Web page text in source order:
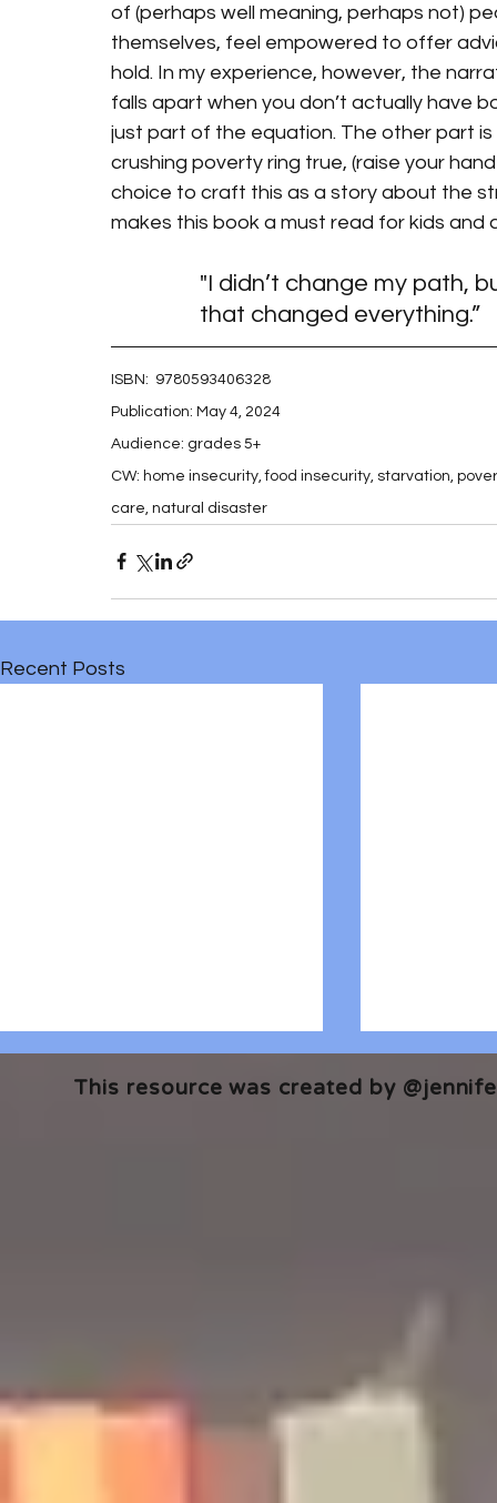
of (perhaps well meaning, perhaps not)
themselves, feel empowered to offer
hold. In my experience, however, the
falls apart when you don’t actually have
just part of the equation. The other part is
crushing poverty ring true, (raise your
choice to craft this as a story about the
makes this book a must read for kids and
"I didn’t change my path,
that changed everything.”
ISBN: 9780593406328
Publication: May 4, 2024
Audience: grades 5+
CW: home insecurity, food insecurity, starvation,
care, natural disaster
Recent Posts
This resource was created by